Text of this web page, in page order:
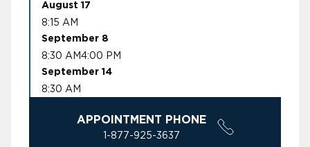
August 17
8:15 AM
September 8
8:30 AM4:00 PM
September 14
8:30 AM
APPOINTMENT PHONE
1-877-925-3637